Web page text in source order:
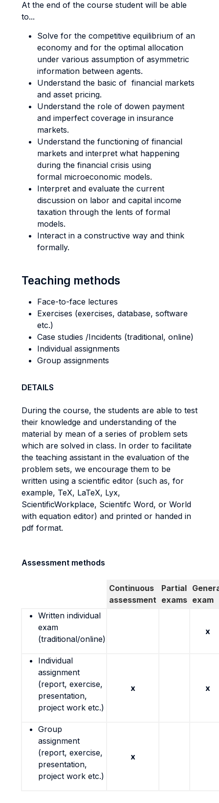
At the end of the course student will be able
to...
Solve for the competitive equilibrium of an
economy and for the optimal allocation
under various assumption of asymmetric
information between agents.
Understand the basic of financial markets
and asset pricing.
Understand the role of dowen payment
and imperfect coverage in insurance
markets.
Understand the functioning of financial
markets and interpret what happening
during the financial crisis using
formal microeconomic models.
Interpret and evaluate the current
discussion on labor and capital income
taxation through the lents of formal
models.
Interact in a constructive way and think
formally.
Teaching methods
Face-to-face lectures
Exercises (exercises, database, software
etc.)
Case studies /Incidents (traditional, online)
Individual assignments
Group assignments
DETAILS
During the course, the students are able to test
their knowledge and understanding of the
material by mean of a series of problem sets
which are solved in class. In order to facilitate
the teaching assistant in the evaluation of the
problem sets, we encourage them to be
written using a scientific editor (such as, for
example, TeX, LaTeX, Lyx,
ScientificWorkplace, Scientifc Word, or World
with equation editor) and printed or handed in
pdf format.
Assessment methods
Continuous
assessment
Partial
exams exam
Written individual
exam
(traditional/online)
x
Individual
assignment
(report, exercise,
presentation,
project work etc.)
x x
Group
assignment
(report, exercise,
presentation,
project work etc.)
x